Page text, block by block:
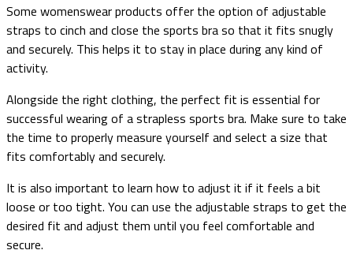
Some womenswear products offer the option of adjustable
straps to cinch and close the sports bra so that it fits snugly
and securely. This helps it to stay in place during any kind of
activity.
Alongside the right clothing, the perfect fit is essential for
successful wearing of a strapless sports bra. Make sure to take
the time to properly measure yourself and select a size that
fits comfortably and securely.
It is also important to learn how to adjust it if it feels a bit
loose or too tight. You can use the adjustable straps to get the
desired fit and adjust them until you feel comfortable and
secure.